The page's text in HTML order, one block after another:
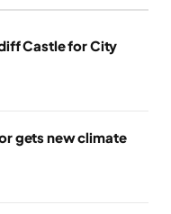
Castle for City
gets new climate